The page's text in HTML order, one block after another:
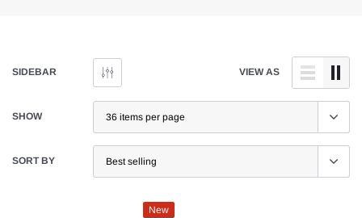
SIDEBAR VIEW AS
SHOW
SORT BY
New